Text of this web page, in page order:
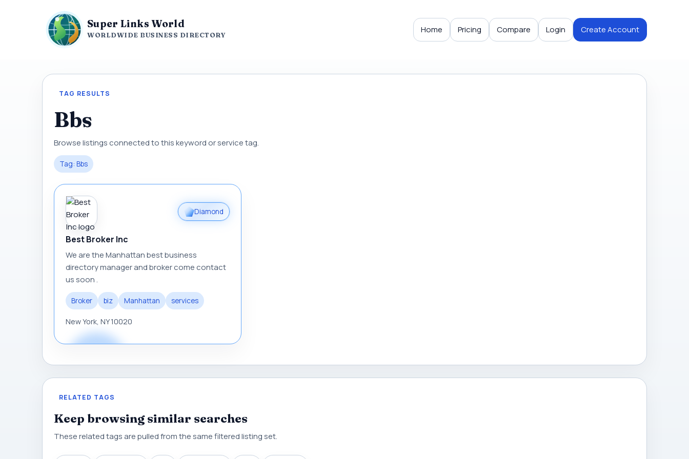
Super Links World
WORLDWIDE BUSINESS DIRECTORY Home Pricing Compare Login Create Account
TAG RESULTS
Bbs
Browse listings connected to this keyword or service tag.
Tag: Bbs
Diamond
Best Broker Inc
We are the Manhattan best business
directory manager and broker come contact
us soon .
Broker biz Manhattan services
New York, NY 10020
RELATED TAGS
Keep browsing similar searches
These related tags are pulled from the same filtered listing set.